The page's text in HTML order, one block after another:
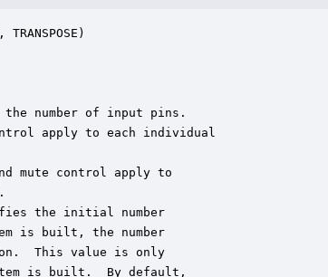
number of input pins.
apply to each individual
mute control apply to
the initial number
is built, the number
This value is only
is built.  By default,